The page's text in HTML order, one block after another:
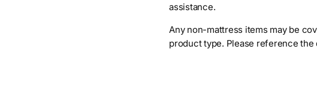
assistance.
Any non-mattress items may be
product type. Please reference